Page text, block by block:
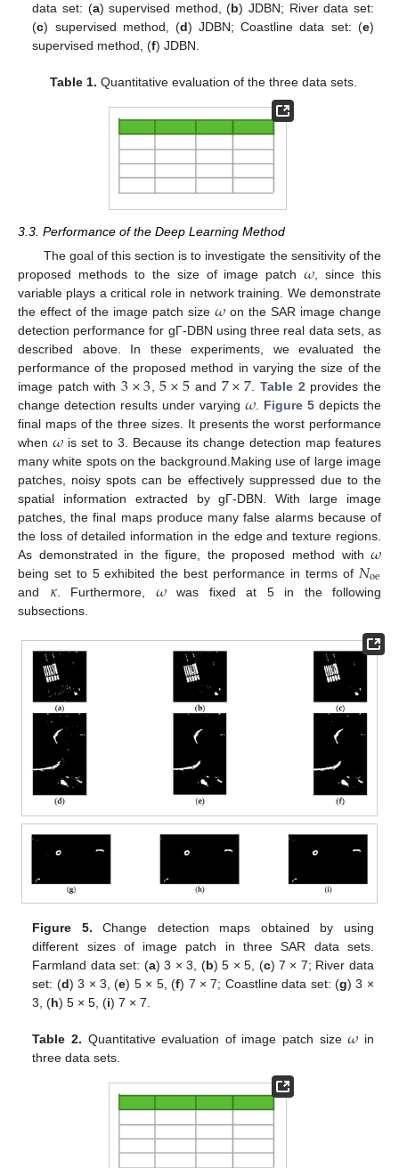
data set: (a) supervised method, (b) JDBN; River data set:
(c) supervised method, (d) JDBN; Coastline data set: (e)
supervised method, (f) JDBN.
Table 1. Quantitative evaluation of the three data sets.
3.3. Performance of the Deep Learning Method
The goal of this section is to investigate the sensitivity of the
proposed methods to the size of image patch𝜔 , since this
variable plays a critical role in network training. We demonstrate
the effect of the image patch size𝜔on the SAR image change
detection performance for gΓ-DBN using three real data sets, as
described above. In these experiments, we evaluated the
performance of the proposed method in varying the size of the
image patch with3×3 ,5×5 and 7×7 Table 2 provides the
change detection results under varying𝜔. Figure 5depicts the
final maps of the three sizes. It presents the worst performance
when𝜔is set to 3. Because its change detection map features
many white spots on the background.Making use of large image
patches, noisy spots can be effectively suppressed due to the
spatial information extracted by gΓ-DBN. With large image
patches, the final maps produce many false alarms because of
the loss of detailed information in the edge and texture regions.
As demonstrated in the figure, the proposed method with𝜔
being set to 5 exhibited the best performance in terms of 𝑁oe
and 𝜅. Furthermore, 𝜔was fixed at 5 in the following
subsections.
Figure 5. Change detection maps obtained by using
different sizes of image patch in three SAR data sets.
Farmland data set: (a) 3 × 3, (b) 5 × 5, (c) 7 × 7; River data
set: (d) 3 × 3, (e) 5 × 5, (f) 7 × 7; Coastline data set: (g) 3 ×
3, (h) 5 × 5, (i) 7 × 7.
Table 2. Quantitative evaluation of image patch size𝜔 in
three data sets.